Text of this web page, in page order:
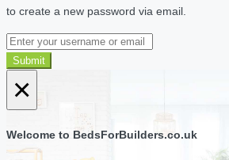
to create a new password via email.
Submit
×
Welcome to BedsForBuilders.co.uk